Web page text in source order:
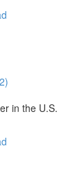
in the U.S.